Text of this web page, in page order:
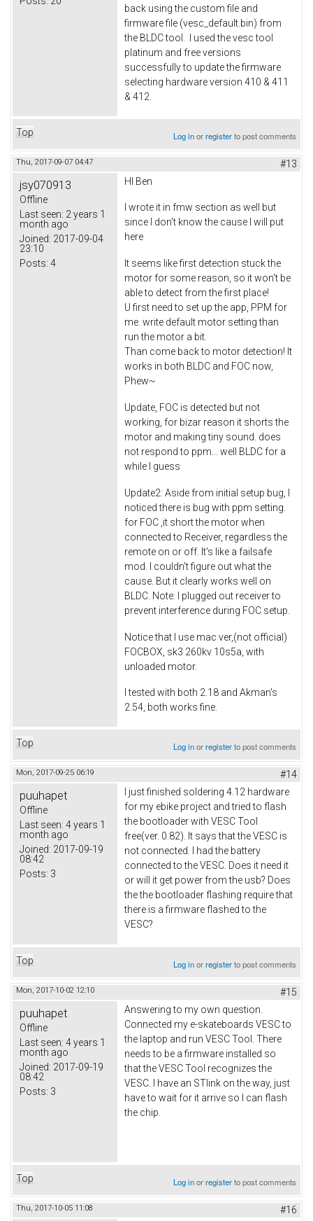
back using the custom file and
firmware file (vesc_default.bin) from
the BLDC tool. I used the vesc tool
platinum and free versions
successfully to update the firmware
selecting hardware version 410 & 411
& 412.
Top Log inorregisterto post comments
Thu, 2017-09-07 04:47 #13
jsy070913
Offline
Last seen: 2 years 1
month ago
Joined: 2017-09-04
23:10
Posts: 4
HI Ben
I wrote it in fmw section as well but
since I don't know the cause I will put
here
It seems like first detection stuck the
motor for some reason, so it won't be
able to detect from the first place!
U first need to set up the app, PPM for
me. write default motor setting than
run the motor a bit.
Than come back to motor detection! It
works in both BLDC and FOC now,
Phew~
Update, FOC is detected but not
working, for bizar reason it shorts the
motor and making tiny sound. does
not respond to ppm... well BLDC for a
while I guess
Update2: Aside from initial setup bug, I
noticed there is bug with ppm setting.
for FOC ,it short the motor when
connected to Receiver, regardless the
remote on or off. It's like a failsafe
mod. I couldn't figure out what the
cause. But it clearly works well on
BLDC. Note: I plugged out receiver to
prevent interference during FOC setup.
Notice that I use mac ver,(not official)
FOCBOX, sk3 260kv 10s5a, with
unloaded motor.
I tested with both 2.18 and Akman's
2.54, both works fine.
Top Log inorregisterto post comments
Mon, 2017-09-25 06:19 #14
puuhapet
Offline
Last seen: 4 years 1
month ago
Joined: 2017-09-19
08:42
Posts: 3
I just finished soldering 4.12 hardware
for my ebike project and tried to flash
the bootloader with VESC Tool
free(ver. 0.82). It says that the VESC is
not connected. I had the battery
connected to the VESC. Does it need it
or will it get power from the usb? Does
the the bootloader flashing require that
there is a firmware flashed to the
VESC?
Top Log inorregisterto post comments
Mon, 2017-10-02 12:10 #15
puuhapet
Offline
Last seen: 4 years 1
month ago
Joined: 2017-09-19
08:42
Posts: 3
Answering to my own question.
Connected my e-skateboards VESC to
the laptop and run VESC Tool. There
needs to be a firmware installed so
that the VESC Tool recognizes the
VESC. I have an STlink on the way, just
have to wait for it arrive so I can flash
the chip.
Top Log inorregisterto post comments
Thu, 2017-10-05 11:08 #16